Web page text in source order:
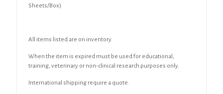
Sheets/Box)
All items listed are on inventory.
When the item is expired must be used for educational,
training, veterinary or non-clinical research purposes only.
International shipping require a quote.